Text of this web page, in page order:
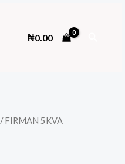
₦0.00
/ FIRMAN 5KVA